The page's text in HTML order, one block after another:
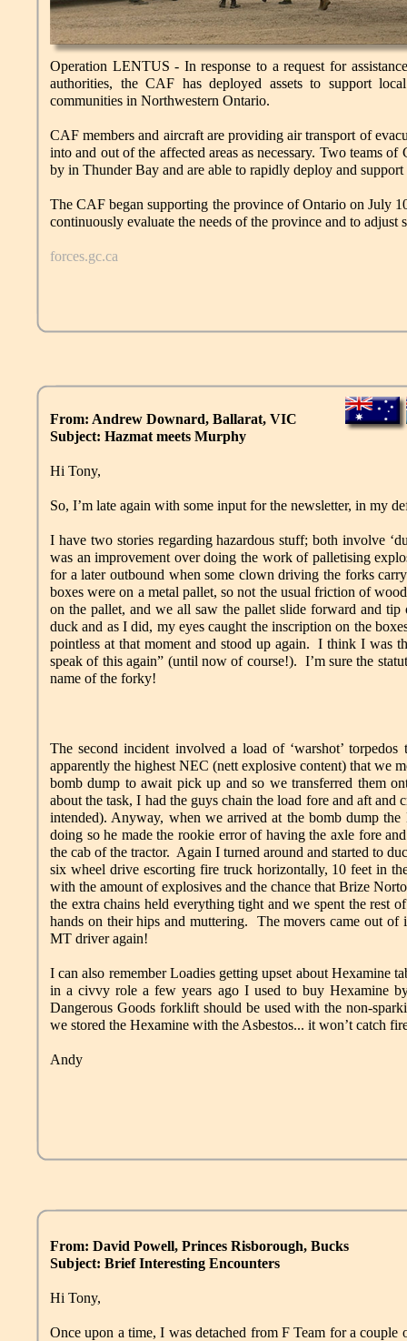
Operation LENTUS - In response to a request for
authorities, the CAF has deployed assets to support
communities in Northwestern Ontario.
CAF members and aircraft are providing air transport of
into and out of the affected areas as necessary. Two teams
by in Thunder Bay and are able to rapidly deploy and
The CAF began supporting the province of Ontario on July
continuously evaluate the needs of the province and to adjust
forces.gc.ca
From: Andrew Downard, Ballarat, VIC
Subject: Hazmat meets Murphy
Hi Tony,
So, I’m late again with some input for the newsletter, in my
I have two stories regarding hazardous stuff; both involve
was an improvement over doing the work of palletising
for a later outbound when some clown driving the forks
boxes were on a metal pallet, so not the usual friction of
on the pallet, and we all saw the pallet slide forward and
duck and as I did, my eyes caught the inscription on the
pointless at that moment and stood up again. I think I was
speak of this again” (until now of course!). I’m sure the
name of the forky!
The second incident involved a load of ‘warshot’
apparently the highest NEC (nett explosive content) that we
bomb dump to await pick up and so we transferred them
about the task, I had the guys chain the load fore and aft
intended). Anyway, when we arrived at the bomb dump
doing so he made the rookie error of having the axle fore
the cab of the tractor. Again I turned around and started to
six wheel drive escorting fire truck horizontally, 10 feet in
with the amount of explosives and the chance that Brize
the extra chains held everything tight and we spent the rest
hands on their hips and muttering. The movers came out
MT driver again!
I can also remember Loadies getting upset about Hexamine
in a civvy role a few years ago I used to buy Hexamine
Dangerous Goods forklift should be used with the non-
we stored the Hexamine with the Asbestos... it won’t catch
Andy
From: David Powell, Princes Risborough, Bucks
Subject: Brief Interesting Encounters
Hi Tony,
Once upon a time, I was detached from F Team for a